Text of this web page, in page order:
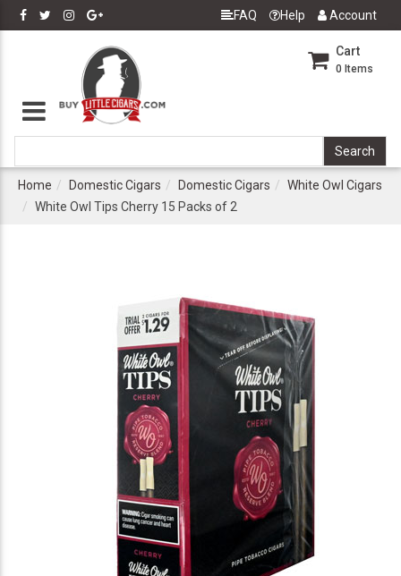
FAQ Help Account
Cart
0 Items
Home Domestic Cigars Domestic Cigars
White Owl Cigars
White Owl Tips Cherry 15 Packs of 2